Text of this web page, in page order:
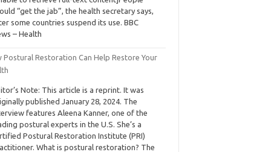
“get the jab”, the health secretary says,
some countries suspend its use. BBC
– Health
Postural Restoration Can Help Restore Your
Note: This article is a reprint. It was
published January 28, 2024. The
features Aleena Kanner, one of the
postural experts in the U.S. She’s a
Postural Restoration Institute (PRI)
What is postural restoration? The